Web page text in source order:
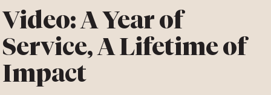
Video: A Year of
Service, A Lifetime of
Impact